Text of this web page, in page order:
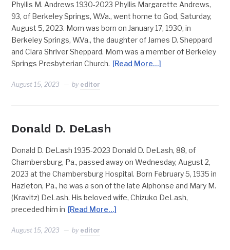
Phyllis M. Andrews 1930-2023 Phyllis Margarette Andrews,
93, of Berkeley Springs, W.Va., went home to God, Saturday,
August 5, 2023. Mom was born on January 17, 1930, in
Berkeley Springs, W.Va., the daughter of James D. Sheppard
and Clara Shriver Sheppard. Mom was a member of Berkeley
Springs Presbyterian Church. [Read More…]
August 15, 2023 by editor
Donald D. DeLash
Donald D. DeLash 1935-2023 Donald D. DeLash, 88, of
Chambersburg, Pa., passed away on Wednesday, August 2,
2023 at the Chambersburg Hospital. Born February 5, 1935 in
Hazleton, Pa., he was a son of the late Alphonse and Mary M.
(Kravitz) DeLash. His beloved wife, Chizuko DeLash,
preceded him in [Read More…]
August 15, 2023 by editor